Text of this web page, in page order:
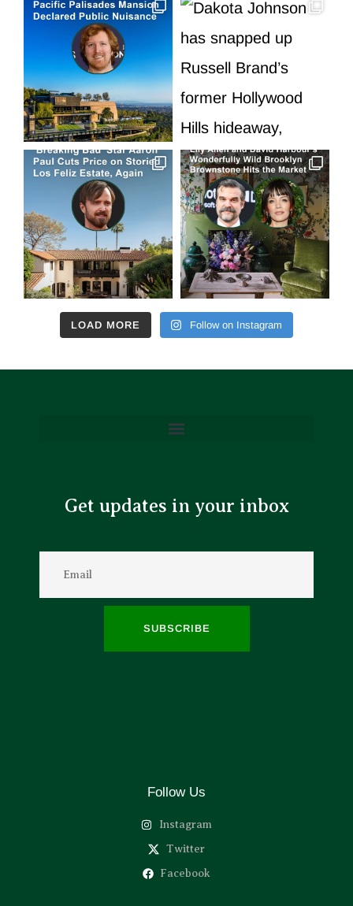
LOAD MORE Follow on Instagram
Get updates in your inbox
SUBSCRIBE
Follow Us
Instagram
Twitter
Facebook